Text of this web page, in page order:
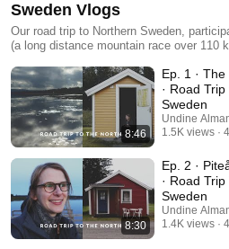
Sweden Vlogs
Our road trip to Northern Sweden,
(a long distance mountain race over 110
on the hike, thoughts and stories from the
lived.
8:46
Ep. 1 ·
· Road
Sweden
Undine
1.5K views
8:30
Ep. 2 ·
· Road
Sweden
Undine
1.4K views